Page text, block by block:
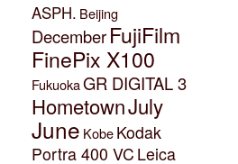
ASPH. Beijing
DecemberFujiFilm
FinePix X100
FukuokaGR DIGITAL 3
HometownJuly
June KobeKodak
Portra 400 VC Leica